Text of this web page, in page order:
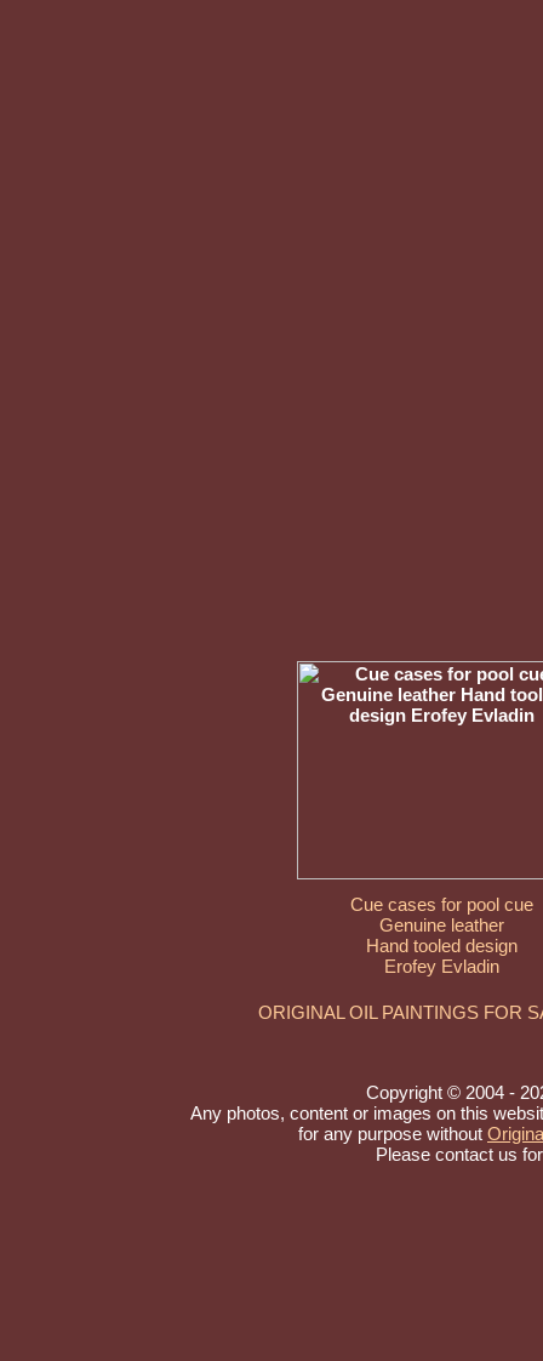
Cue cases for pool cue
Genuine leather
Hand tooled design
Erofey Evladin
ORIGINAL OIL PAINTINGS FOR
Copyright © 2004 -
Any photos, content or images on this
for any purpose without
Please contact us